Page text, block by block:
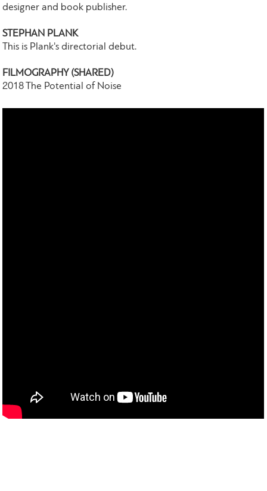
designer and book publisher.
STEPHAN PLANK
This is Plank's directorial debut.
FILMOGRAPHY (SHARED)
2018 The Potential of Noise